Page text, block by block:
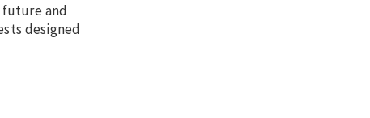
future and
designed